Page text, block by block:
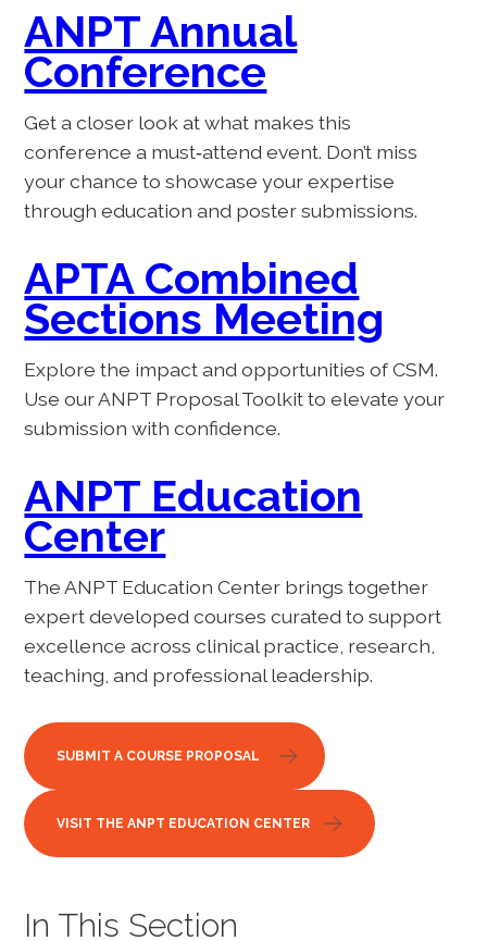
ANPT Annual
Conference
Get a closer look at what makes this
conference a must‑attend event. Don’t miss
your chance to showcase your expertise
through education and poster submissions.
APTA Combined
Sections Meeting
Explore the impact and opportunities of CSM.
Use our ANPT Proposal Toolkit to elevate your
submission with confidence.
ANPT Education
Center
The ANPT Education Center brings together
expert developed courses curated to support
excellence across clinical practice, research,
teaching, and professional leadership.
SUBMIT A COURSE PROPOSAL
VISIT THE ANPT EDUCATION CENTER
In This Section